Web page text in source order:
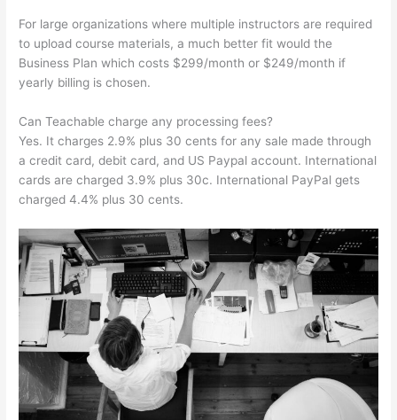
For large organizations where multiple instructors are required
to upload course materials, a much better fit would the
Business Plan which costs $299/month or $249/month if
yearly billing is chosen.
Can Teachable charge any processing fees?
Yes. It charges 2.9% plus 30 cents for any sale made through
a credit card, debit card, and US Paypal account. International
cards are charged 3.9% plus 30c. International PayPal gets
charged 4.4% plus 30 cents.